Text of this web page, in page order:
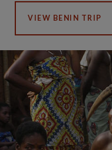
VIEW BENIN TRIP